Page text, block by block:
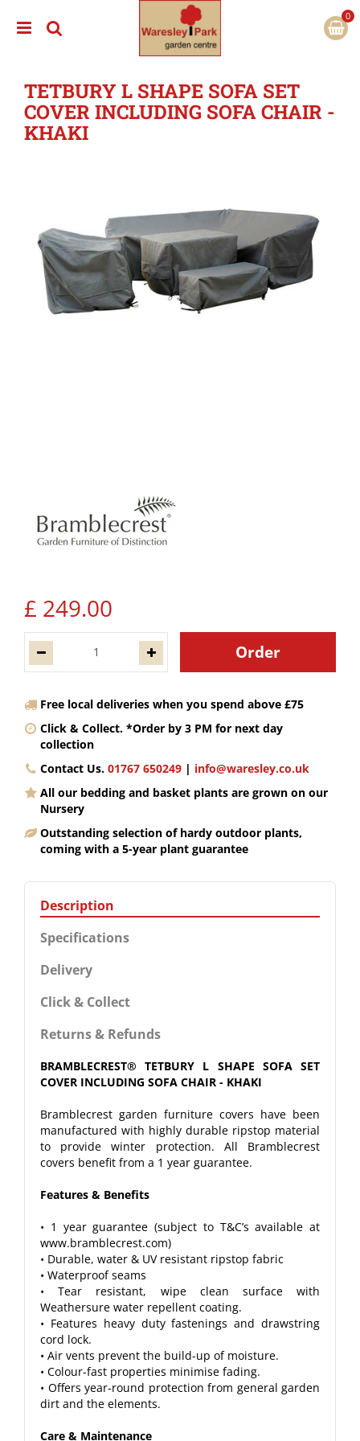
TETBURY L SHAPE SOFA SET
COVER INCLUDING SOFA CHAIR -
KHAKI
£ 249.00
Free local deliveries when you spend above £75
Click & Collect. *Order by 3 PM for next day
collection
Contact Us. 01767 650249 | info@waresley.co.uk
All our bedding and basket plants are grown on our
Nursery
Outstanding selection of hardy outdoor plants,
coming with a 5-year plant guarantee
Description
Specifications
Delivery
Click & Collect
Returns & Refunds
BRAMBLECREST® TETBURY L SHAPE SOFA SET
COVER INCLUDING SOFA CHAIR - KHAKI
Bramblecrest garden furniture covers have been
manufactured with highly durable ripstop material
to provide winter protection. All Bramblecrest
covers benefit from a 1 year guarantee.
Features & Benefits
• 1 year guarantee (subject to T&C’s available at
www.bramblecrest.com)
• Durable, water & UV resistant ripstop fabric
• Waterproof seams
• Tear resistant, wipe clean surface with
Weathersure water repellent coating.
• Features heavy duty fastenings and drawstring
cord lock.
• Air vents prevent the build-up of moisture.
• Colour-fast properties minimise fading.
• Offers year-round protection from general garden
dirt and the elements.
Care & Maintenance